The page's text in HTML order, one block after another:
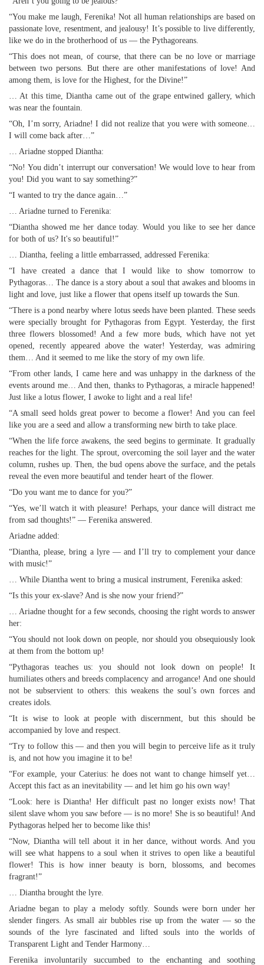
“You make me laugh, Ferenika! Not all human relationships are based on
passionate love, resentment, and jealousy! It’s possible to live differently,
like we do in the brotherhood of us — the Pythagoreans.
“This does not mean, of course, that there can be no love or marriage
between two persons. But there are other manifestations of love! And
among them, is love for the Highest, for the Divine!”
… At this time, Diantha came out of the grape entwined gallery, which
was near the fountain.
“Oh, I’m sorry, Ariadne! I did not realize that you were with someone…
I will come back after…”
… Ariadne stopped Diantha:
“No! You didn’t interrupt our conversation! We would love to hear from
you! Did you want to say something?”
“I wanted to try the dance again…”
… Ariadne turned to Ferenika:
“Diantha showed me her dance today. Would you like to see her dance
for both of us? It's so beautiful!”
… Diantha, feeling a little embarrassed, addressed Ferenika:
“I have created a dance that I would like to show tomorrow to
Pythagoras… The dance is a story about a soul that awakes and blooms in
light and love, just like a flower that opens itself up towards the Sun.
“There is a pond nearby where lotus seeds have been planted. These seeds
were specially brought for Pythagoras from Egypt. Yesterday, the first
three flowers blossomed! And a few more buds, which have not yet
opened, recently appeared above the water! Yesterday, was admiring
them… And it seemed to me like the story of my own life.
“From other lands, I came here and was unhappy in the darkness of the
events around me… And then, thanks to Pythagoras, a miracle happened!
Just like a lotus flower, I awoke to light and a real life!
“A small seed holds great power to become a flower! And you can feel
like you are a seed and allow a transforming new birth to take place.
“When the life force awakens, the seed begins to germinate. It gradually
reaches for the light. The sprout, overcoming the soil layer and the water
column, rushes up. Then, the bud opens above the surface, and the petals
reveal the even more beautiful and tender heart of the flower.
“Do you want me to dance for you?”
“Yes, we’ll watch it with pleasure! Perhaps, your dance will distract me
from sad thoughts!” — Ferenika answered.
Ariadne added:
“Diantha, please, bring a lyre — and I’ll try to complement your dance
with music!”
… While Diantha went to bring a musical instrument, Ferenika asked:
“Is this your ex-slave? And is she now your friend?”
… Ariadne thought for a few seconds, choosing the right words to answer
her:
“You should not look down on people, nor should you obsequiously look
at them from the bottom up!
“Pythagoras teaches us: you should not look down on people! It
humiliates others and breeds complacency and arrogance! And one should
not be subservient to others: this weakens the soul’s own forces and
creates idols.
“It is wise to look at people with discernment, but this should be
accompanied by love and respect.
“Try to follow this — and then you will begin to perceive life as it truly
is, and not how you imagine it to be!
“For example, your Caterius: he does not want to change himself yet…
Accept this fact as an inevitability — and let him go his own way!
“Look: here is Diantha! Her difficult past no longer exists now! That
silent slave whom you saw before — is no more! She is so beautiful! And
Pythagoras helped her to become like this!
“Now, Diantha will tell about it in her dance, without words. And you
will see what happens to a soul when it strives to open like a beautiful
flower! This is how inner beauty is born, blossoms, and becomes
fragrant!”
… Diantha brought the lyre.
Ariadne began to play a melody softly. Sounds were born under her
slender fingers. As small air bubbles rise up from the water — so the
sounds of the lyre fascinated and lifted souls into the worlds of
Transparent Light and Tender Harmony…
Ferenika involuntarily succumbed to the enchanting and soothing